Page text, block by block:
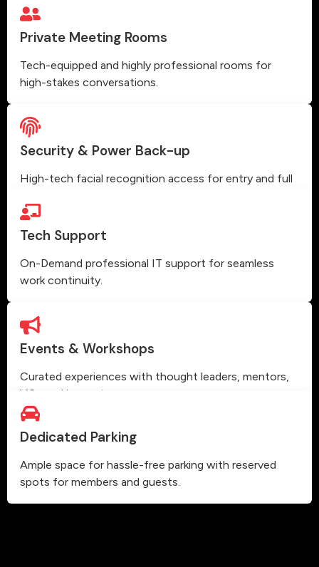
Private Meeting Rooms
Tech-equipped and highly professional rooms for
high-stakes conversations.
Security & Power Back-up
High-tech facial recognition access for entry and full
Tech Support
On-Demand professional IT support for seamless
work continuity.
Events & Workshops
Curated experiences with thought leaders, mentors,
VCs and innovators.
Dedicated Parking
Ample space for hassle-free parking with reserved
spots for members and guests.